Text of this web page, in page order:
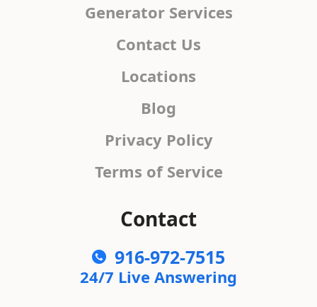
Generator Services
Contact Us
Locations
Blog
Privacy Policy
Terms of Service
Contact
916-972-7515
24/7 Live Answering